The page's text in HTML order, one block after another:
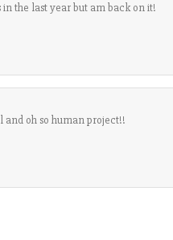
in the last year but am back on it!
oh so human project!!